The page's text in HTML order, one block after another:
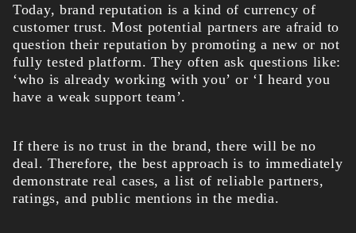
Today, brand reputation is a kind of currency of
customer trust. Most potential partners are afraid to
question their reputation by promoting a new or not
fully tested platform. They often ask questions like:
‘who is already working with you’ or ‘I heard you
have a weak support team’.
If there is no trust in the brand, there will be no
deal. Therefore, the best approach is to immediately
demonstrate real cases, a list of reliable partners,
ratings, and public mentions in the media.